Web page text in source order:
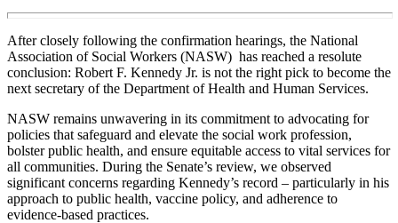
After closely following the confirmation hearings, the National
Association of Social Workers (NASW) has reached a resolute
conclusion: Robert F. Kennedy Jr. is not the right pick to become the
next secretary of the Department of Health and Human Services.
NASW remains unwavering in its commitment to advocating for
policies that safeguard and elevate the social work profession,
bolster public health, and ensure equitable access to vital services for
all communities. During the Senate’s review, we observed
significant concerns regarding Kennedy’s record – particularly in his
approach to public health, vaccine policy, and adherence to
evidence-based practices.